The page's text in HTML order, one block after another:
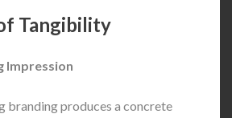
Tangibility
Impression
branding produces a concrete